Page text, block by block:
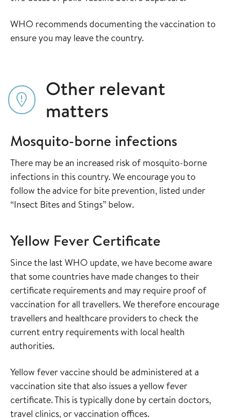
WHO recommends documenting the vaccination to
ensure you may leave the country.
Other relevant
matters
Mosquito-borne infections
There may be an increased risk of mosquito-borne
infections in this country. We encourage you to
follow the advice for bite prevention, listed under
“Insect Bites and Stings” below.
Yellow Fever Certificate
Since the last WHO update, we have become aware
that some countries have made changes to their
certificate requirements and may require proof of
vaccination for all travellers. We therefore encourage
travellers and healthcare providers to check the
current entry requirements with local health
authorities.
Yellow fever vaccine should be administered at a
vaccination site that also issues a yellow fever
certificate. This is typically done by certain doctors,
travel clinics, or vaccination offices.